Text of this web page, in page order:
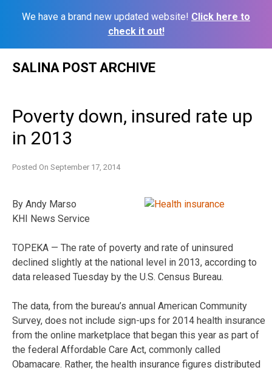
We have a brand new updated website! Click here to
check it out!
SALINA POST ARCHIVE
Poverty down, insured rate up
in 2013
Posted On September 17, 2014
By Andy Marso
KHI News Service
TOPEKA — The rate of poverty and rate of uninsured
declined slightly at the national level in 2013, according to
data released Tuesday by the U.S. Census Bureau.
The data, from the bureau’s annual American Community
Survey, does not include sign-ups for 2014 health insurance
from the online marketplace that began this year as part of
the federal Affordable Care Act, commonly called
Obamacare. Rather, the health insurance figures distributed